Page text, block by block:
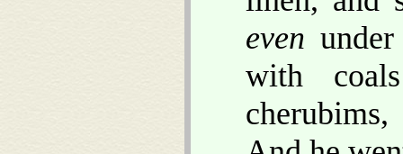
even
with